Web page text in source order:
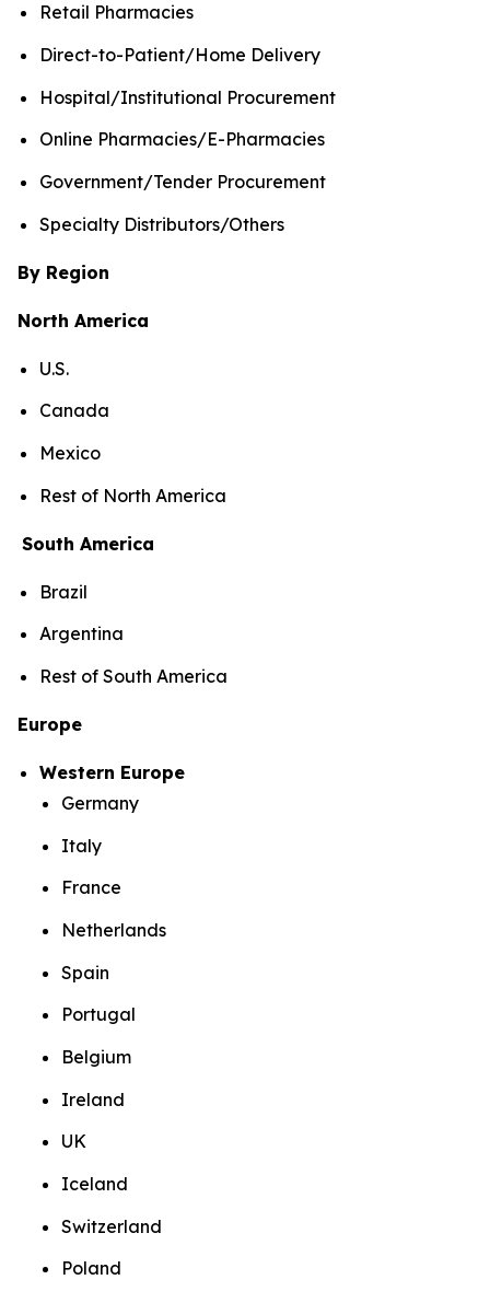
Retail Pharmacies
Direct-to-Patient/Home Delivery
Hospital/Institutional Procurement
Online Pharmacies/E-Pharmacies
Government/Tender Procurement
Specialty Distributors/Others
By Region
North America
U.S.
Canada
Mexico
Rest of North America
South America
Brazil
Argentina
Rest of South America
Europe
Western Europe
Germany
Italy
France
Netherlands
Spain
Portugal
Belgium
Ireland
UK
Iceland
Switzerland
Poland